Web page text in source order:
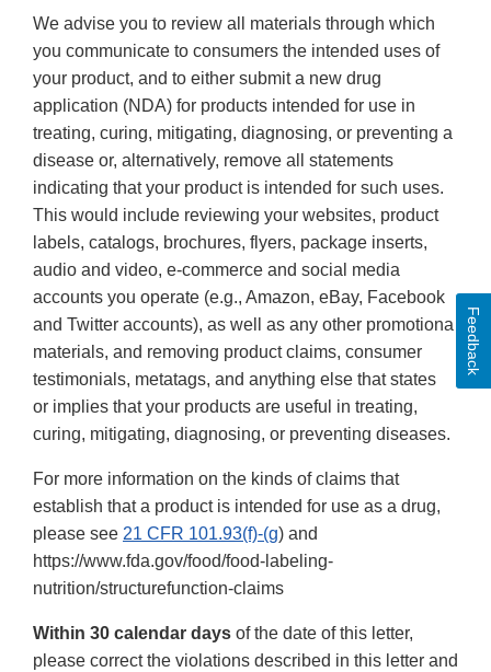
We advise you to review all materials through which
you communicate to consumers the intended uses of
your product, and to either submit a new drug
application (NDA) for products intended for use in
treating, curing, mitigating, diagnosing, or preventing a
disease or, alternatively, remove all statements
indicating that your product is intended for such uses.
This would include reviewing your websites, product
labels, catalogs, brochures, flyers, package inserts,
audio and video, e-commerce and social media
accounts you operate (e.g., Amazon, eBay, Facebook
and Twitter accounts), as well as any other promotional
materials, and removing product claims, consumer
testimonials, metatags, and anything else that states
or implies that your products are useful in treating,
curing, mitigating, diagnosing, or preventing diseases.
For more information on the kinds of claims that
establish that a product is intended for use as a drug,
please see 21 CFR 101.93(f)-(g) and
https://www.fda.gov/food/food-labeling-
nutrition/structurefunction-claims
Within 30 calendar days of the date of this letter,
please correct the violations described in this letter and
Feedback